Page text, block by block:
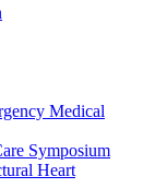
Medical
Symposium
Heart